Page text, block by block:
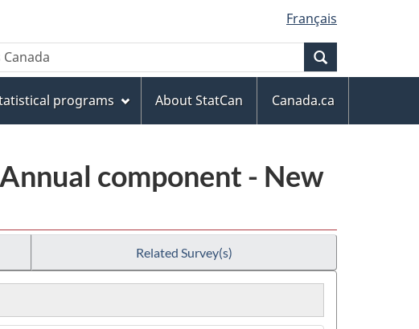
Français
programs About StatCan
Canada.ca
component - New
Related Survey(s)